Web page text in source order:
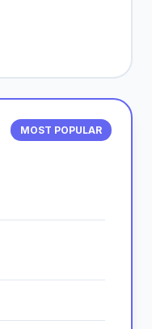
MOST POPULAR